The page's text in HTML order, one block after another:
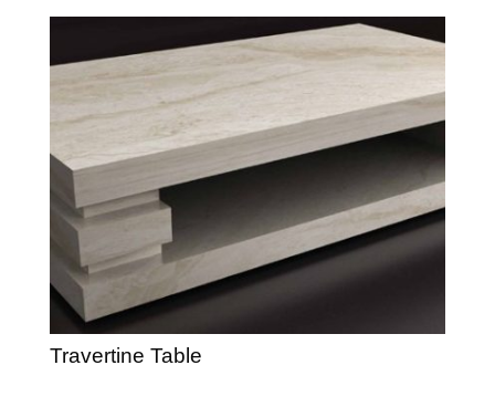
Travertine Table